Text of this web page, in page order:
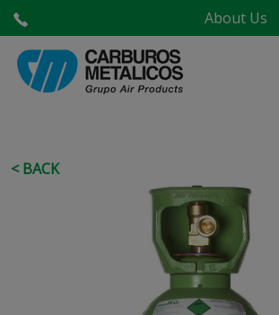
About Us
< BACK